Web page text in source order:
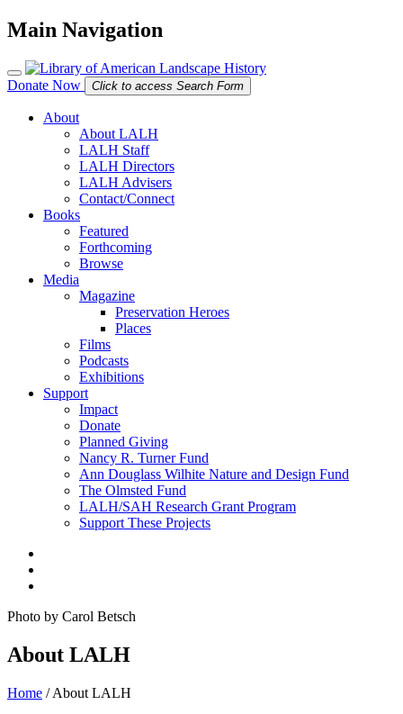
Main Navigation
Donate Now Click to access Search Form
About
About LALH
LALH Staff
LALH Directors
LALH Advisers
Contact/Connect
Books
Featured
Forthcoming
Browse
Media
Magazine
Preservation Heroes
Places
Films
Podcasts
Exhibitions
Support
Impact
Donate
Planned Giving
Nancy R. Turner Fund
Ann Douglass Wilhite Nature and Design Fund
The Olmsted Fund
LALH/SAH Research Grant Program
Support These Projects
Photo by Carol Betsch
About LALH
Home /About LALH